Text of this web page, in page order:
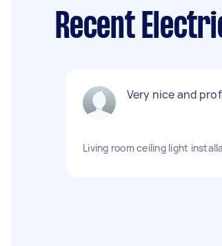
Recent
Very nice and
Living room ceiling light